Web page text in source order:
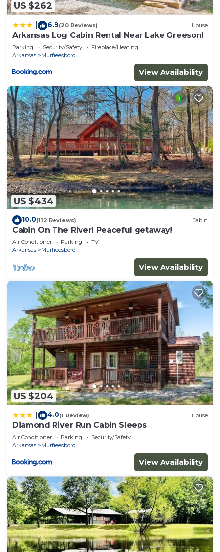
US $262
6.9(20 Reviews) House
Arkansas Log Cabin Rental Near Lake Greeson!
Parking Security/Safety
Fireplace/Heating
Arkansas
Murfreesboro
View Availability
US $434
10.0(112 Reviews) Cabin
Cabin On The River! Peaceful getaway!
Air Conditioner Parking
TV
Arkansas
Murfreesboro
View Availability
US $204
4.0(1 Review) House
Diamond River Run Cabin Sleeps
Air Conditioner Parking
Security/Safety
Arkansas
Murfreesboro
View Availability